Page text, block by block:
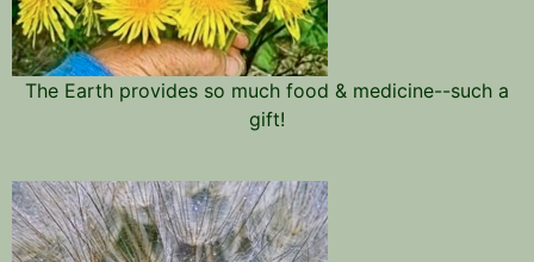
The Earth provides so much food & medicine--such a
gift!